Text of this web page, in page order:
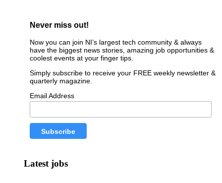
Never miss out!
Now you can join NI’s largest tech community & always
have the biggest news stories, amazing job opportunities &
coolest events at your finger tips.
Simply subscribe to receive your FREE weekly newsletter &
quarterly magazine.
Email Address
Latest jobs